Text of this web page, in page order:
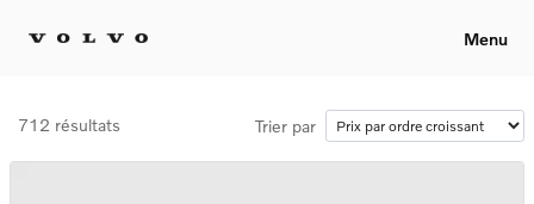
Menu
712 résultats Trier par